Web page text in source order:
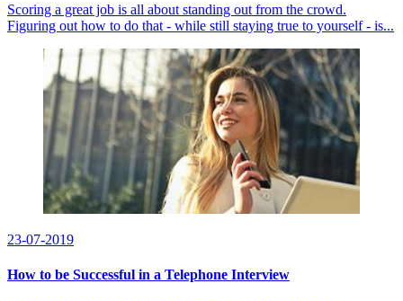
Scoring a great job is all about standing out from the crowd.
Figuring out how to do that - while still staying true to yourself - is...
23-07-2019
How to be Successful in a Telephone Interview